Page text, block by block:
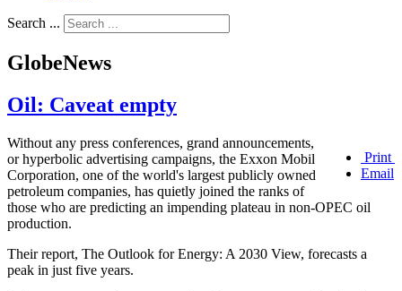
Search ...
GlobeNews
Oil: Caveat empty
Print
Email
Without any press conferences, grand announcements,
or hyperbolic advertising campaigns, the Exxon Mobil
Corporation, one of the world's largest publicly owned
petroleum companies, has quietly joined the ranks of
those who are predicting an impending plateau in non-OPEC oil
production.
Their report, The Outlook for Energy: A 2030 View, forecasts a
peak in just five years.